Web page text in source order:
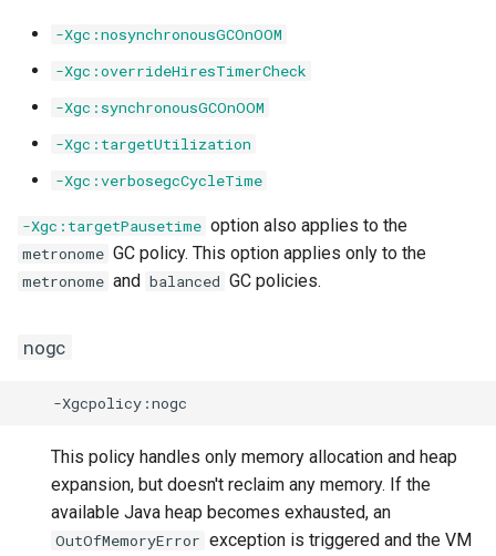
-Xgc:nosynchronousGCOnOOM
-Xgc:overrideHiresTimerCheck
-Xgc:synchronousGCOnOOM
-Xgc:targetUtilization
-Xgc:verbosegcCycleTime
-Xgc:targetPausetime option also applies to the
metronome GC policy. This option applies only to the
metronome and balanced GC policies.
nogc
This policy handles only memory allocation and heap
expansion, but doesn't reclaim any memory. If the
available Java heap becomes exhausted, an
OutOfMemoryError exception is triggered and the VM